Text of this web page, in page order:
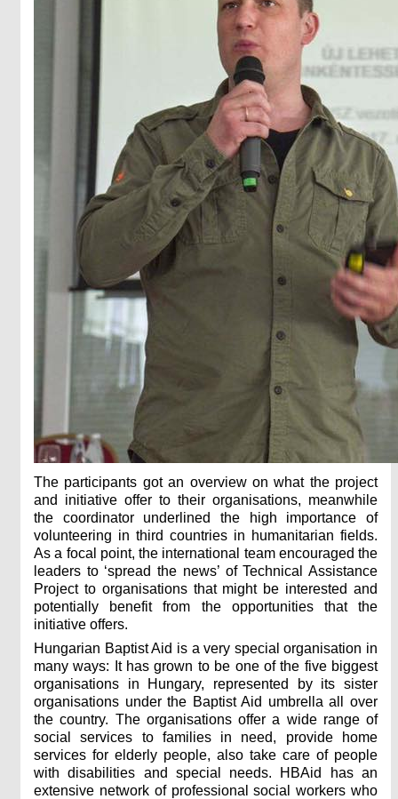
The participants got an overview on what the project
and initiative offer to their organisations, meanwhile
the coordinator underlined the high importance of
volunteering in third countries in humanitarian fields.
As a focal point, the international team encouraged the
leaders to ‘spread the news’ of Technical Assistance
Project to organisations that might be interested and
potentially benefit from the opportunities that the
initiative offers.
Hungarian Baptist Aid is a very special organisation in
many ways: It has grown to be one of the five biggest
organisations in Hungary, represented by its sister
organisations under the Baptist Aid umbrella all over
the country. The organisations offer a wide range of
social services to families in need, provide home
services for elderly people, also take care of people
with disabilities and special needs. HBAid has an
extensive network of professional social workers who